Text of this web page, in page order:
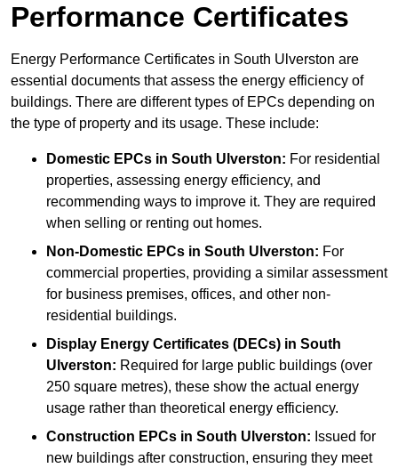
Performance Certificates
Energy Performance Certificates in South Ulverston are
essential documents that assess the energy efficiency of
buildings. There are different types of EPCs depending on
the type of property and its usage. These include:
Domestic EPCs in South Ulverston: For residential
properties, assessing energy efficiency, and
recommending ways to improve it. They are required
when selling or renting out homes.
Non-Domestic EPCs in South Ulverston: For
commercial properties, providing a similar assessment
for business premises, offices, and other non-
residential buildings.
Display Energy Certificates (DECs) in South
Ulverston: Required for large public buildings (over
250 square metres), these show the actual energy
usage rather than theoretical energy efficiency.
Construction EPCs in South Ulverston: Issued for
new buildings after construction, ensuring they meet